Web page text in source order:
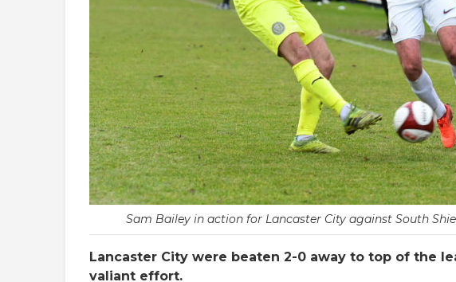
Sam Bailey in action for Lancaster City against South
Lancaster City were beaten 2-0 away to top of the
valiant effort.